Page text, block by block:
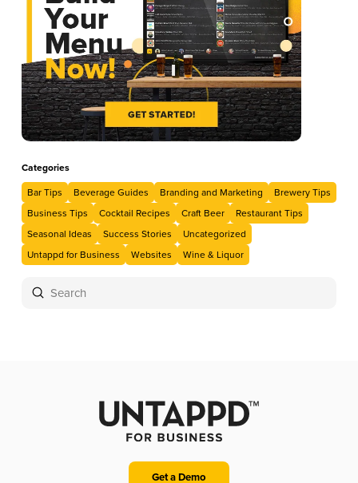
Categories
Bar Tips
Beverage Guides Branding and Marketing
Brewery Tips
Business Tips
Cocktail Recipes Craft Beer
Restaurant Tips
Seasonal Ideas
Success Stories
Uncategorized
Untappd for Business
Websites Wine & Liquor
Search
Submit
Get a Demo